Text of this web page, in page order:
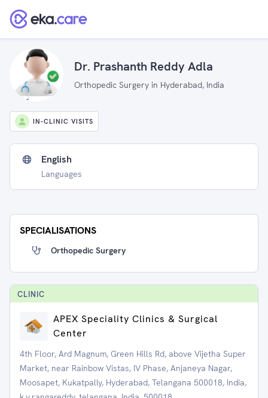
Dr. Prashanth Reddy Adla
Orthopedic Surgery in Hyderabad, India
IN-CLINIC VISITS
English
Languages
SPECIALISATIONS
Orthopedic Surgery
CLINIC
APEX Speciality Clinics & Surgical
Center
4th Floor, Ard Magnum, Green Hills Rd, above Vijetha Super
Market, near Rainbow Vistas, IV Phase, Anjaneya Nagar,
Moosapet, Kukatpally, Hyderabad, Telangana 500018, India,